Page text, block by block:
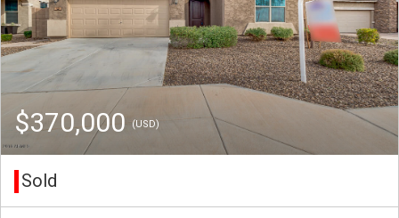
$370,000 (USD)
Sold